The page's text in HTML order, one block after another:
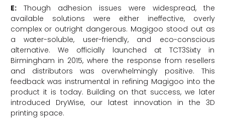
E:Though adhesion issues were widespread, the
available solutions were either ineffective, overly
complex or outright dangerous. Magigoo stood out as
a water-soluble, user-friendly, and eco-conscious
alternative. We officially launched at TCT3Sixty in
Birmingham in 2015, where the response from resellers
and distributors was overwhelmingly positive. This
feedback was instrumental in refining Magigoo into the
product it is today. Building on that success, we later
introduced DryWise, our latest innovation in the 3D
printing space.